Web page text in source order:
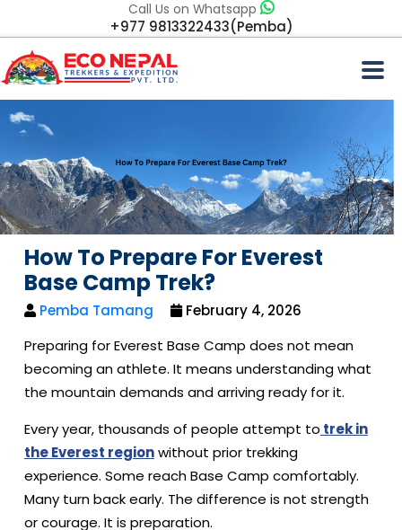
Call Us on Whatsapp
+977 9813322433(Pemba)
How To Prepare For Everest
Base Camp Trek?
Pemba Tamang
February 4, 2026
Preparing for Everest Base Camp does not mean
becoming an athlete. It means understanding what
the mountain demands and arriving ready for it.
Every year, thousands of people attempt to trek in
the Everest regionwithout prior trekking
experience. Some reach Base Camp comfortably.
Many turn back early. The difference is not strength
or courage. It is preparation.